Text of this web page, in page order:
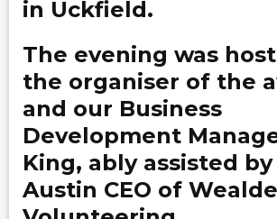
in Uckfield.
The evening was
the organiser of the
and our Business
Development
King, ably assisted
Austin CEO of